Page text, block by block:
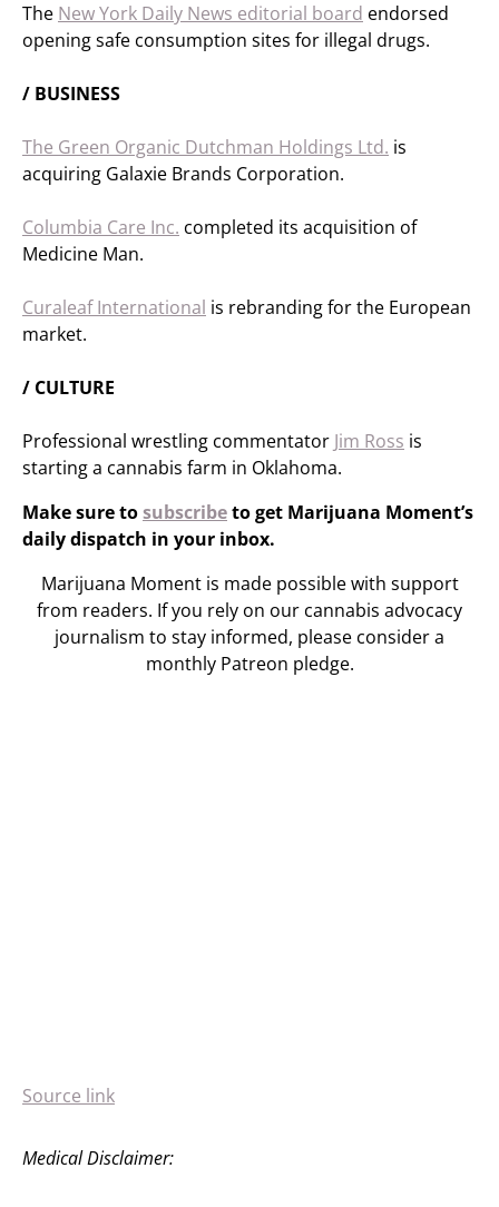
The New York Daily News editorial board endorsed
opening safe consumption sites for illegal drugs.
/ BUSINESS
The Green Organic Dutchman Holdings Ltd. is
acquiring Galaxie Brands Corporation.
Columbia Care Inc. completed its acquisition of
Medicine Man.
Curaleaf International is rebranding for the European
market.
/ CULTURE
Professional wrestling commentator Jim Ross is
starting a cannabis farm in Oklahoma.
Make sure tosubscribeto get Marijuana Moment’s
daily dispatch in your inbox.
Marijuana Moment is made possible with support
from readers. If you rely on our cannabis advocacy
journalism to stay informed, please consider a
monthly Patreon pledge.
Source link
Medical Disclaimer: